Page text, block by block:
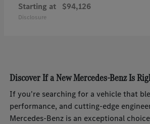
Starting at $94,126
Disclosure
Discover If a New Mercedes-Benz Is
If you're searching for a vehicle that
performance, and cutting-edge
Mercedes-Benz is an exceptional